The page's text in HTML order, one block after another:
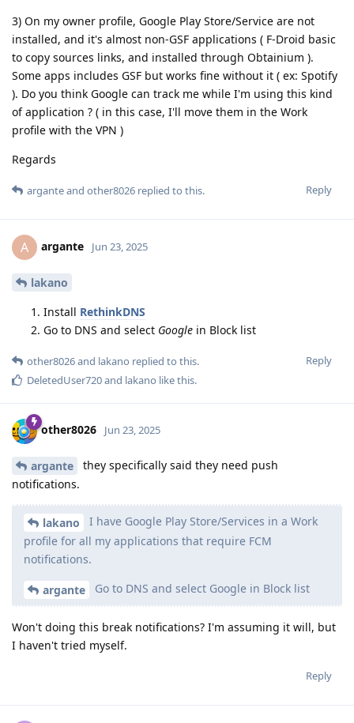
3) On my owner profile, Google Play Store/Service are not
installed, and it's almost non-GSF applications ( F-Droid basic
to copy sources links, and installed through Obtainium ).
Some apps includes GSF but works fine without it ( ex: Spotify
). Do you think Google can track me while I'm using this kind
of application ? ( in this case, I'll move them in the Work
profile with the VPN )
Regards
Reply
arganteand other8026 replied to this.
A argante Jun 23, 2025
lakano
Install RethinkDNS
Go to DNS and select Google in Block list
Reply
other8026and lakano replied to this.
DeletedUser720and lakano like this.
other8026 Jun 23, 2025
argante
they specifically said they need push
notifications.
lakano
I have Google Play Store/Services in a Work
profile for all my applications that require FCM
notifications.
argante Go to DNS and select Google in Block list
Won't doing this break notifications? I'm assuming it will, but
I haven't tried myself.
Reply